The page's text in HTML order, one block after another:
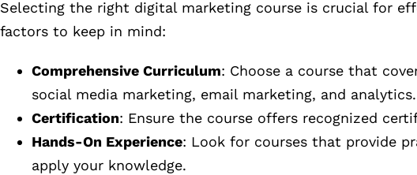
Selecting the right digital marketing course is crucial for
factors to keep in mind:
Comprehensive Curriculum: Choose a course that
social media marketing, email marketing, and analytics.
Certification: Ensure the course offers recognized
Hands-On Experience: Look for courses that provide
apply your knowledge.